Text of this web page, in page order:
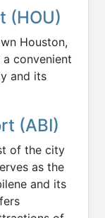
(HOU)
Houston,
a convenient
and its
(ABI)
of the city
as the
and its